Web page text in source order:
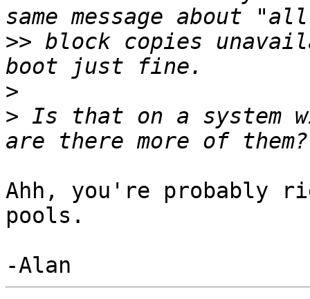
>> block copies
>
> Is that on a system
Ahh, you're probably
pools.